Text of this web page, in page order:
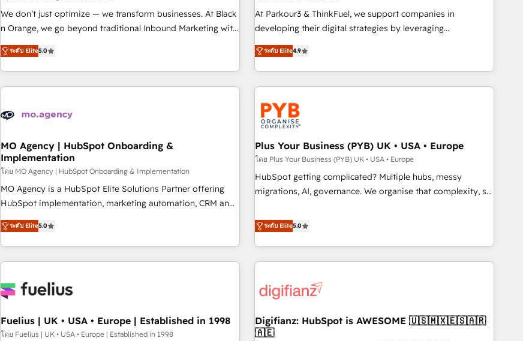
rigorous process for CRM, Solutions Architecture,
Onboarding , Data Migration, Custom Integration & Platform
Top 1% of partners worldwide -In-house team of 25+
experts Contact us today to help you get more from your
impact of your digital transformation, including a detailed
financial rationale with a focus on ROI and TCO. As a trusted
partnership. Together, we embark on a transformational
journey that sets your business up for long-term success.
We don’t just optimize — we transform businesses. At Black
n Orange, we go beyond traditional Inbound Marketing with
our exclusive methodologies: BOOMS and BOOST. Together,
they form a powerful combination that has driven success
for over 800 businesses worldwide. As Elite HubSpot
Partners, we specialize in crafting high-performance growth
and revenue intelligence to help companies scale faster and
With BOOMS, you invest in 100% of your buyers,
accelerating your growth and positioning yourself as an
undisputed leader. 🔹 BOOST: Optimize your digital
transformation process A methodology designed to
implement HubSpot effectively and optimize your digital
rating of 4.9/5 and a proven track record of business
transformation, our growth-first approach has helped
ระดับ Elite5.0
At Parkour3 & ThinkFuel, we support companies in
developing their digital strategies by leveraging
technologies and automating their marketing and sales
processes to generate growth. Our offer spans from
Strategy to Operations. We specialize in CRM onboarding
and implementation, web design, sales & marketing
automation, and digital marketing. With extensive
experience working with tech companies and
manufacturers since 2002, we are committed to
empowering our clients and developing their autonomy. Get
to grips with HubSpot through guided implementation and
seamless integration of the CRM platform into your digital
ecosystem. Would you like support in deploying your
we are part of the most certified Canadian agencies, and we
both hold Onboarding Accreditations. Based in Canada
ระดับ Elite4.9
MO Agency | HubSpot Onboarding &
Implementation
โดย MO Agency | HubSpot Onboarding & Implementation
MO Agency is a HubSpot Elite Solutions Partner offering
HubSpot implementation, marketing automation, CRM and
RevOps consulting, B2B SEO, paid media, content
marketing, AEO and GEO (AI search optimisation), and
HubSpot Content Hub and WordPress development. We
work with enterprise and growth-led companies across
industrial sectors. Offices in Johannesburg, Cape Town,
delivered. AI visibility coverage across ChatGPT, Claude,
Perplexity, Gemini and Google AI Overviews. HubSpot
ระดับ Elite5.0
Plus Your Business (PYB) UK • USA • Europe
โดย Plus Your Business (PYB) UK • USA • Europe
HubSpot getting complicated? Multiple hubs, messy
migrations, AI, governance. We organise that complexity, so
Profile! We help with: • CRM implementation, reports,
workflows, and team training • CRM migration from
Salesforce, Pipedrive, Dynamics and others • Technical
projects including custom API integrations • AI governance
'Elite' team of 12 • 150+ clients across Sales Hub, Marketing
ISO 9001:2015, and ISO 42001:2023 certified - the AI
management standard • GuardHub: our AI governance
ระดับ Elite5.0
Fuelius | UK • USA • Europe | Established in 1998
โดย Fuelius | UK • USA • Europe | Established in 1998
Digifianz: HubSpot is AWESOME 🇺🇸🇲🇽🇪🇸🇦🇷
🇦🇪